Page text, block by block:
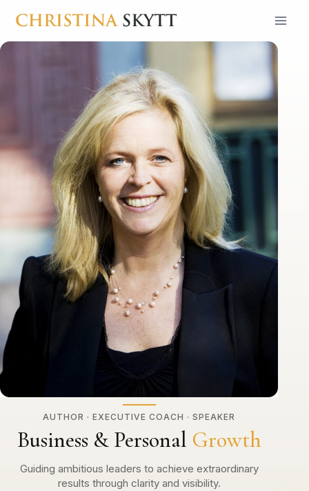
AUTHOR · EXECUTIVE COACH · SPEAKER
Business & Personal Growth
Guiding ambitious leaders to achieve extraordinary
results through clarity and visibility.